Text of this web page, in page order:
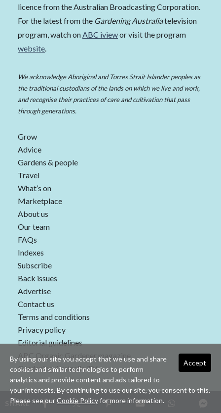
SHARE
licence from the Australian Broadcasting Corporation.
For the latest from the Gardening Australiatelevision
program, watch on ABC iviewor visit the program
website
We acknowledge Aboriginal and Torres Strait Islander peoples as
the traditional custodians of the lands on which we live and work,
and recognise their practices of care and cultivation that pass
through generations.
Grow
Advice
Gardens & people
Travel
What’s on
Marketplace
About us
Our team
FAQs
Indexes
Subscribe
Back issues
Advertise
Contact us
Terms and conditions
Privacy policy
Editorial guidelines
ABC Organic Gardener magazine
Gardening Australia TV
Copyright © 2026 nextmedia Pty Ltd. All rights reserved
Accept
By using our site you accept that we use and share
cookies and similar technologies to perform
analytics and provide content and ads tailored to
your interests. By continuing to use our site, you consent to this.
Please see ourCookie Policyfor more information.